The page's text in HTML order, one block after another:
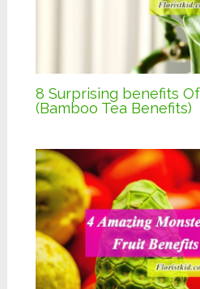
8 Surprising benefits
(Bamboo Tea Benefits)